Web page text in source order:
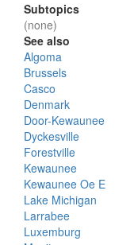
Subtopics
(none)
See also
Algoma
Brussels
Casco
Denmark
Door-Kewaunee
Dyckesville
Forestville
Kewaunee
Kewaunee Oe E
Lake Michigan
Larrabee
Luxemburg